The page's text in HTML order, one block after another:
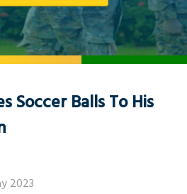
Soccer Balls To His
2023